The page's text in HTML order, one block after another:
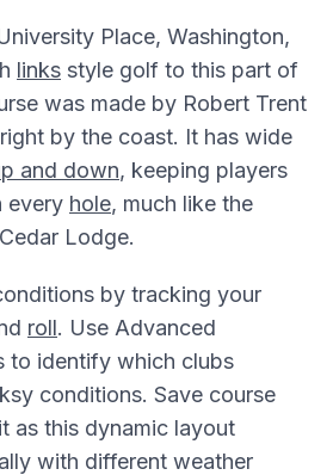
Place, Washington,
links style golf to this part of
was made by Robert Trent
by the coast. It has wide
and down, keeping players
every hole, much like the
Lodge.
by tracking your
roll. Use Advanced
to identify which clubs
conditions. Save course
as this dynamic layout
with different weather